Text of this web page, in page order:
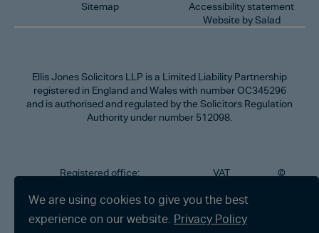
Sitemap
Accessibility statement
Website by Salad
Ellis Jones Solicitors LLP is a Limited Liability Partnership
registered in England and Wales with number OC345296
and is authorised and regulated by the Solicitors Regulation
Authority under number 512098.
Registered office:
302
Charminster
Road,
VAT
323712191
©
We are using cookies to give you the best
experience on our website. Privacy Policy